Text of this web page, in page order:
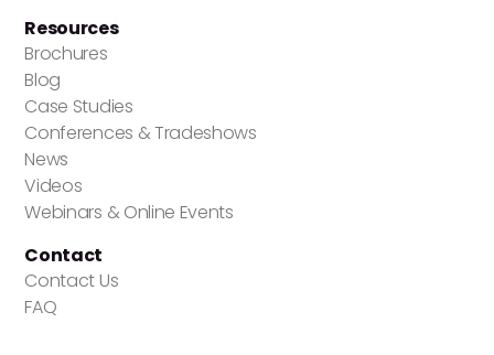
Resources
Brochures
Blog
Case Studies
Conferences & Tradeshows
News
Videos
Webinars & Online Events
Contact
Contact Us
FAQ